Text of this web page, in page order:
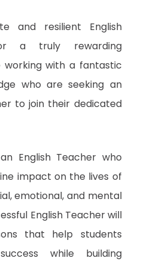
and resilient English
a truly rewarding
working with a fantastic
who are seeking an
to join their dedicated
English Teacher who
impact on the lives of
emotional, and mental
English Teacher will
that help students
while building